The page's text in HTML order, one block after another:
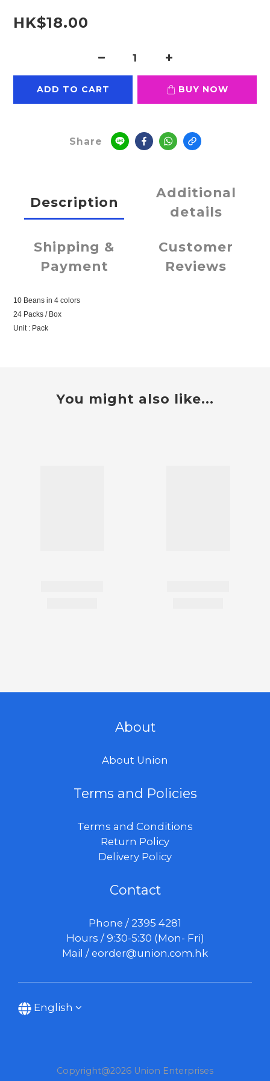
HK$18.00
ADD TO CART BUY NOW
Share
Description
Additional
details
Shipping &
Payment
Customer
Reviews
10 Beans in 4 colors
24 Packs / Box
Unit : Pack
You might also like...
About
About Union
Terms and Policies
Terms and Conditions
Return Policy
Delivery Policy
Contact
Phone / 2395 4281
Hours / 9:30-5:30 (Mon- Fri)
Mail / eorder@union.com.hk
English
Copyright@2026 Union Enterprises